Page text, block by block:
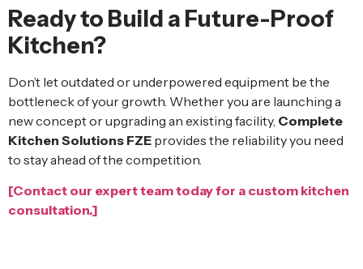
Ready to Build a Future-Proof
Kitchen?
Don’t let outdated or underpowered equipment be the
bottleneck of your growth. Whether you are launching a
new concept or upgrading an existing facility, Complete
Kitchen Solutions FZE provides the reliability you need
to stay ahead of the competition.
[Contact our expert team today for a custom kitchen
consultation.]